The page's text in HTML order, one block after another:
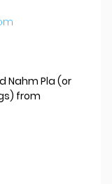
Nahm Pla (or
from